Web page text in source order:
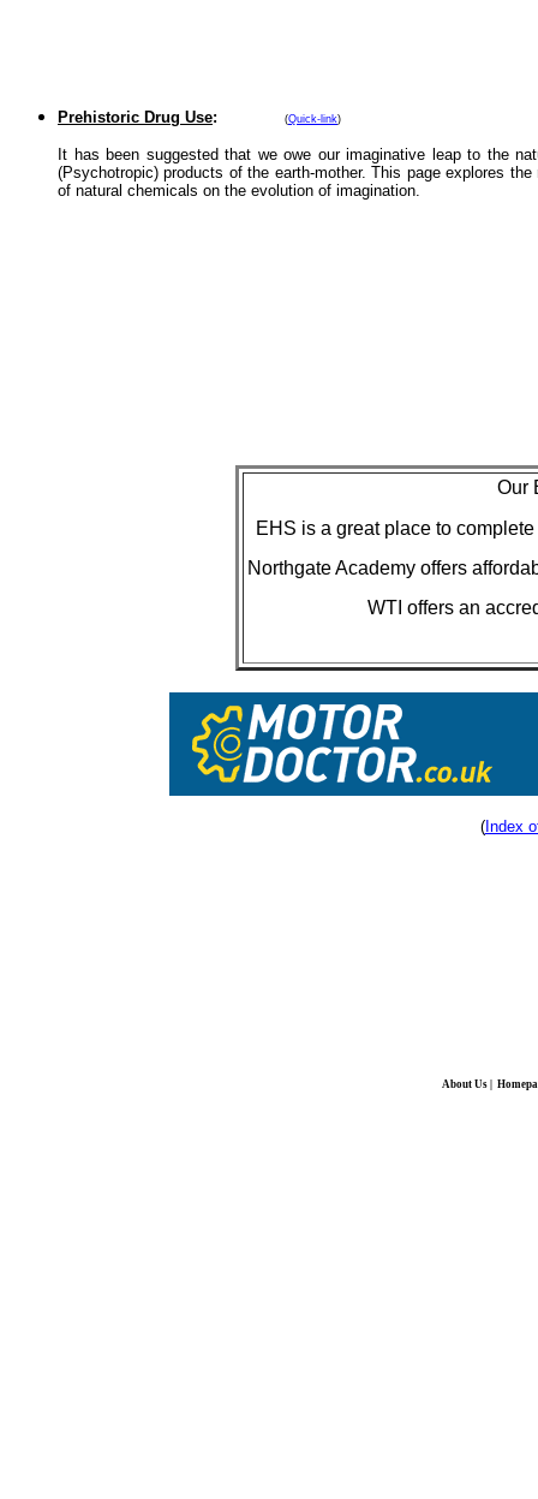
Prehistoric Drug Use: (Quick-link)
It has been suggested that we owe our imaginative leap to the
(Psychotropic) products of the earth-mother. This page explores the
of natural chemicals on the evolution of imagination.
Our
EHS is a great place to
Northgate Academy offers
WTI offers an
(Index
About Us